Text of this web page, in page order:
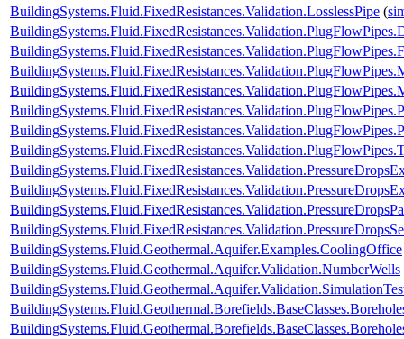
BuildingSystems.Fluid.FixedResistances.Validation.LosslessPipe (
BuildingSystems.Fluid.Geothermal.Aquifer.Examples.CoolingOffice
BuildingSystems.Fluid.Geothermal.Aquifer.Validation.NumberWells